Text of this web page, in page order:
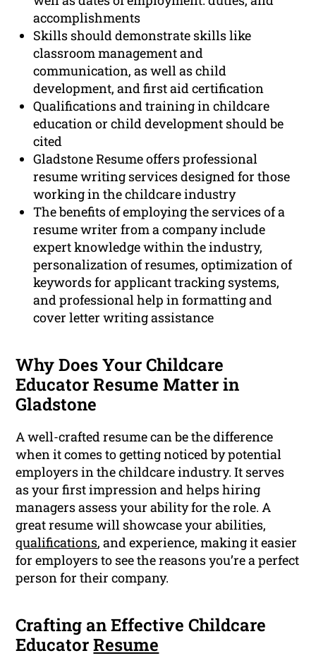
accomplishments
Skills should demonstrate skills like
classroom management and
communication, as well as child
development, and first aid certification
Qualifications and training in childcare
education or child development should be
cited
Gladstone Resume offers professional
resume writing services designed for those
working in the childcare industry
The benefits of employing the services of a
resume writer from a company include
expert knowledge within the industry,
personalization of resumes, optimization of
keywords for applicant tracking systems,
and professional help in formatting and
cover letter writing assistance
Why Does Your Childcare
Educator Resume Matter in
Gladstone
A well-crafted resume can be the difference
when it comes to getting noticed by potential
employers in the childcare industry. It serves
as your first impression and helps hiring
managers assess your ability for the role. A
great resume will showcase your abilities,
qualifications, and experience, making it easier
for employers to see the reasons you’re a perfect
person for their company.
Crafting an Effective Childcare
EducatorResume